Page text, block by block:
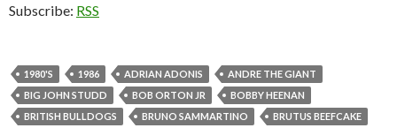
Subscribe: RSS
1980'S 1986 ADRIAN ADONIS
ANDRE THE GIANT
BIG JOHN STUDD
BOB ORTON JR
BOBBY HEENAN
BRITISH BULLDOGS
BRUNO SAMMARTINO
BRUTUS BEEFCAKE